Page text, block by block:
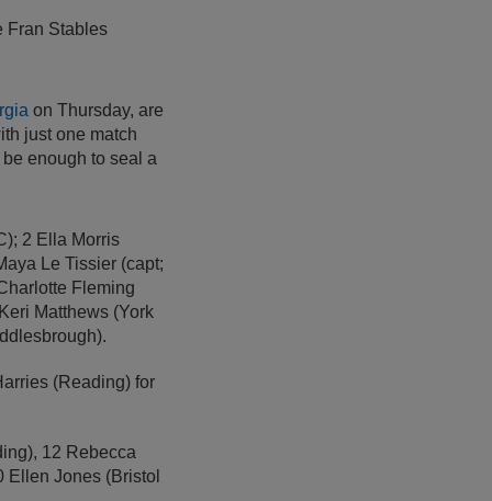
Fran Stables
on Thursday, are
just one match
enough to seal a
2 Ella Morris
Le Tissier (capt;
Fleming
Matthews (York
(Reading) for
12 Rebecca
Ellen Jones (Bristol